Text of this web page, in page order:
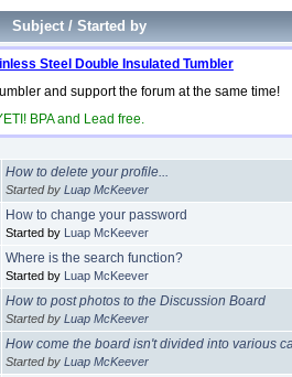
Subject/ Started by
Steel Double Insulated Tumbler
and support the forum at the same time!
BPA and Lead free.
How to delete your profile...
Started byLuap McKeever
How to change your password
Started by Luap McKeever
Where is the search function?
Started by Luap McKeever
How to post photos to the Discussion Board
Started byLuap McKeever
How come the board isn't divided into various
Started byLuap McKeever